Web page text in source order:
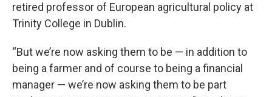
retired professor of European agricultural policy at
Trinity College in Dublin.
“But we’re now asking them to be — in addition to
being a farmer and of course to being a financial
manager — we’re now asking them to be part